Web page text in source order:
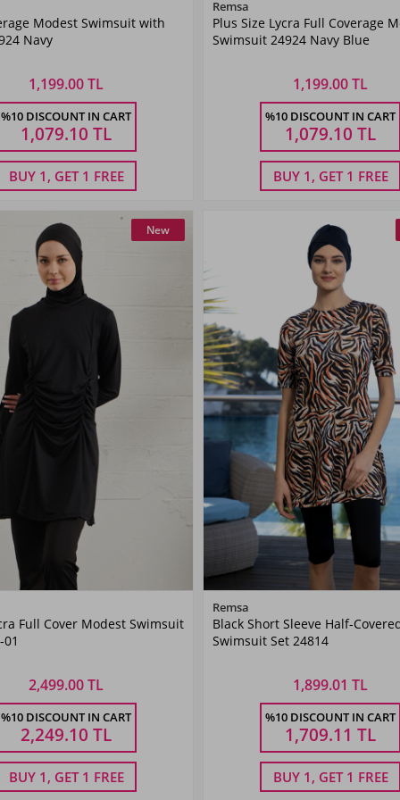
Navy
Blue
40 42 44
Modest Swimsuit with
Navy
1,199.00 TL
%10 DISCOUNT IN CART
1,079.10 TL
BUY 1, GET 1 FREE
Navy
Blue
48 50 52 54
Remsa
Plus Size Lycra Full Coverage
Swimsuit 24924 Navy Blue
1,199.00 TL
%10 DISCOUNT IN CART
1,079.10 TL
BUY 1, GET 1 FREE
Black
42 44 46
New
Full Cover Modest Swimsuit
2,499.00 TL
%10 DISCOUNT IN CART
2,249.10 TL
BUY 1, GET 1 FREE
Black
44 46 48
Remsa
Black Short Sleeve Half-
Swimsuit Set 24814
1,899.01 TL
%10 DISCOUNT IN CART
1,709.11 TL
BUY 1, GET 1 FREE